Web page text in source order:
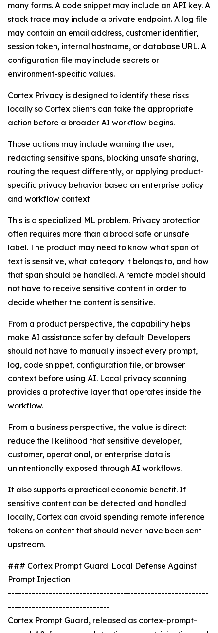
many forms. A code snippet may include an API key. A
stack trace may include a private endpoint. A log file
may contain an email address, customer identifier,
session token, internal hostname, or database URL. A
configuration file may include secrets or
environment-specific values.
Cortex Privacy is designed to identify these risks
locally so Cortex clients can take the appropriate
action before a broader AI workflow begins.
Those actions may include warning the user,
redacting sensitive spans, blocking unsafe sharing,
routing the request differently, or applying product-
specific privacy behavior based on enterprise policy
and workflow context.
This is a specialized ML problem. Privacy protection
often requires more than a broad safe or unsafe
label. The product may need to know what span of
text is sensitive, what category it belongs to, and how
that span should be handled. A remote model should
not have to receive sensitive content in order to
decide whether the content is sensitive.
From a product perspective, the capability helps
make AI assistance safer by default. Developers
should not have to manually inspect every prompt,
log, code snippet, configuration file, or browser
context before using AI. Local privacy scanning
provides a protective layer that operates inside the
workflow.
From a business perspective, the value is direct:
reduce the likelihood that sensitive developer,
customer, operational, or enterprise data is
unintentionally exposed through AI workflows.
It also supports a practical economic benefit. If
sensitive content can be detected and handled
locally, Cortex can avoid spending remote inference
tokens on content that should never have been sent
upstream.
### Cortex Prompt Guard: Local Defense Against
Prompt Injection
-----------------------------------------------------------
------------------------------
Cortex Prompt Guard, released as cortex-prompt-